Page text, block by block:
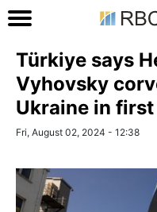
Türkiye says
Vyhovsky
Ukraine in
Fri, August 02, 2024 - 12:38